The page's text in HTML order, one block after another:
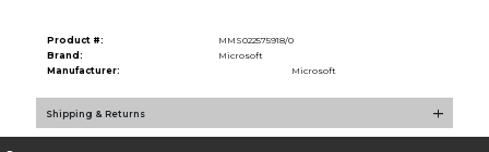
Product #:
MMS022575918/0
Brand:
Microsoft
Manufacturer:
Microsoft
Shipping & Returns